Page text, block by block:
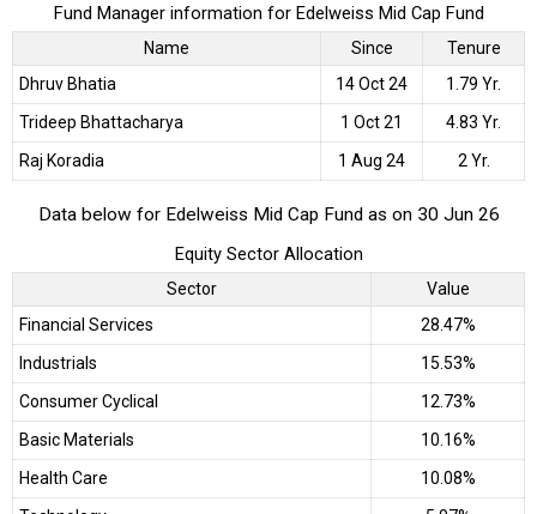
Fund Manager information for Edelweiss Mid Cap Fund
Name Since
Tenure
Dhruv Bhatia
14 Oct 24
1.79 Yr.
Trideep Bhattacharya
1 Oct 21
4.83 Yr.
Raj Koradia
1 Aug 24 2 Yr.
Data below for Edelweiss Mid Cap Fund as on 30 Jun 26
Equity Sector Allocation
Sector
Value
Financial Services
28.47%
Industrials
15.53%
Consumer Cyclical
12.73%
Basic Materials
10.16%
Health Care
10.08%